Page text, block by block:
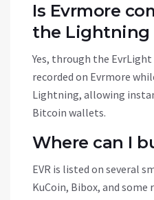
Is Evrmore
the Lightning
Yes, through the
recorded on Evrmore
Lightning, allowing
Bitcoin wallets.
Where can I
EVR is listed on several
KuCoin, Bibox, and